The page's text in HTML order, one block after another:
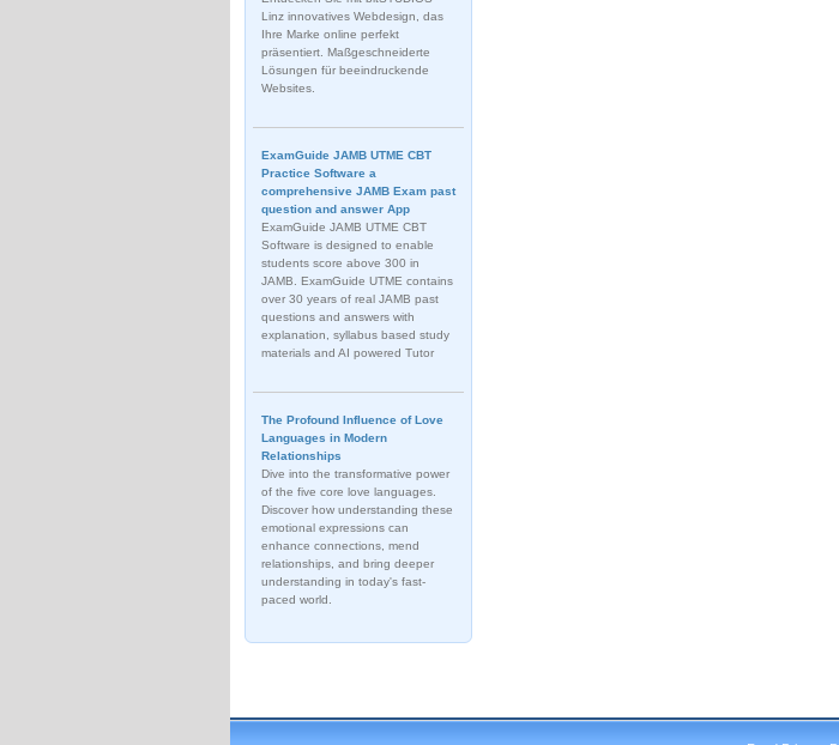
Linz innovatives Webdesign, das
Ihre Marke online perfekt
präsentiert. Maßgeschneiderte
Lösungen für beeindruckende
Websites.
ExamGuide JAMB UTME CBT
Practice Software a
comprehensive JAMB Exam past
question and answer App
ExamGuide JAMB UTME CBT
Software is designed to enable
students score above 300 in
JAMB. ExamGuide UTME contains
over 30 years of real JAMB past
questions and answers with
explanation, syllabus based study
materials and AI powered Tutor
The Profound Influence of Love
Languages in Modern
Relationships
Dive into the transformative power
of the five core love languages.
Discover how understanding these
emotional expressions can
enhance connections, mend
relationships, and bring deeper
understanding in today's fast-
paced world.